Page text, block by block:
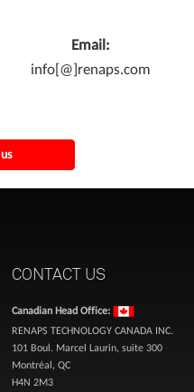
Email:
info[@]renaps.com
CONTACT US
Canadian Head Office:
RENAPS TECHNOLOGY CANADA INC.
101 Boul. Marcel Laurin, suite 300
Montréal, QC
H4N 2M3